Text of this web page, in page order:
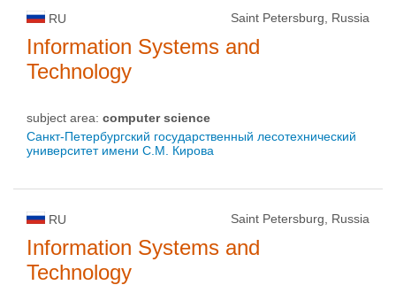
RU Saint Petersburg, Russia
Information Systems and
Technology
subject area: computer science
Санкт-Петербургский государственный лесотехнический
университет имени С.М. Кирова
RU Saint Petersburg, Russia
Information Systems and
Technology